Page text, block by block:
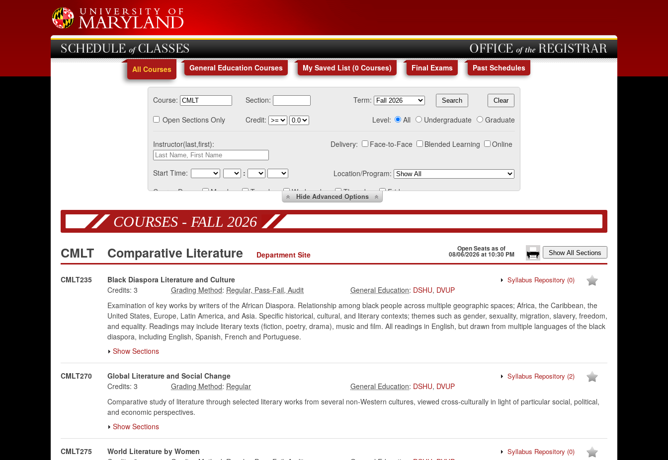
SCHEDULE of CLASSES OFFICE of the REGISTRAR
All Courses General Education Courses My Saved List (0 Courses) Final Exams Past Schedules
Course: Section:
Term:
Open Sections Only
Credit: Level: All Undergraduate Graduate
Instructor(last,first): Delivery: Face-to-Face Blended Learning Online
Start Time: :
Location/Program:
Course Days:
Monday Tuesday Wednesday Thursday Friday
HideAdvanced Options
COURSES - FALL 2026
CMLT Comparative Literature Department Site
Open Seats as of
08/06/2026 at 10:30 PM
CMLT235 Black Diaspora Literature and Culture Syllabus Repository (0)
Credits: 3 : : DSHU, DVUP
Examination of key works by writers of the African Diaspora. Relationship among black people across multiple geographic spaces; Africa, the Caribbean, the
United States, Europe, Latin America, and Asia. Specific historical, cultural, and literary contexts; themes such as gender, sexuality, migration, slavery, freedom,
and equality. Readings may include literary texts (fiction, poetry, drama), music and film. All readings in English, but drawn from multiple languages of the black
diaspora, including English, Spanish, French and Portuguese.
Show Sections
CMLT270 Global Literature and Social Change Syllabus Repository (2)
Credits: 3 : : DSHU, DVUP
Comparative study of literature through selected literary works from several non-Western cultures, viewed cross-culturally in light of particular social, political,
and economic perspectives.
Show Sections
CMLT275 World Literature by Women Syllabus Repository (0)